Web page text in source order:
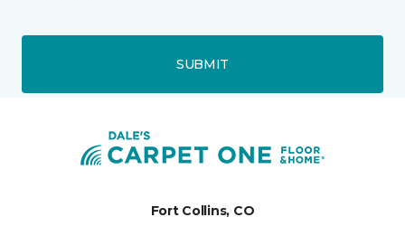
SUBMIT
Fort Collins, CO